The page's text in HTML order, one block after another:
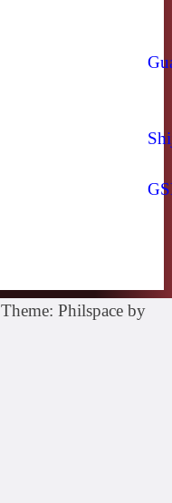
Theme: Philspace by